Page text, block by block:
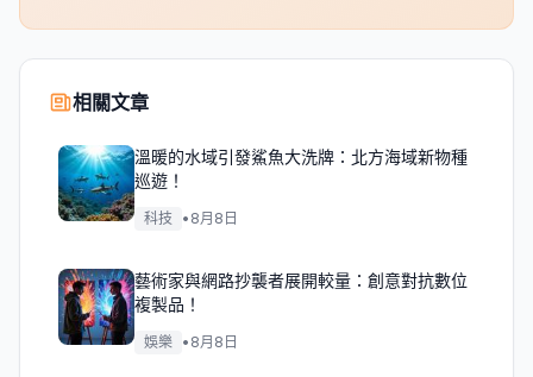
相關文章
溫暖的水域引發鯊魚大洗牌：北方海域新物種
巡遊！
科技 • 8月8日
藝術家與網路抄襲者展開較量：創意對抗數位
複製品！
娛樂 • 8月8日